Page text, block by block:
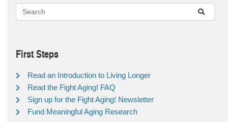
First Steps
Read an Introduction to Living Longer
Read the Fight Aging! FAQ
Sign up for the Fight Aging! Newsletter
Fund Meaningful Aging Research